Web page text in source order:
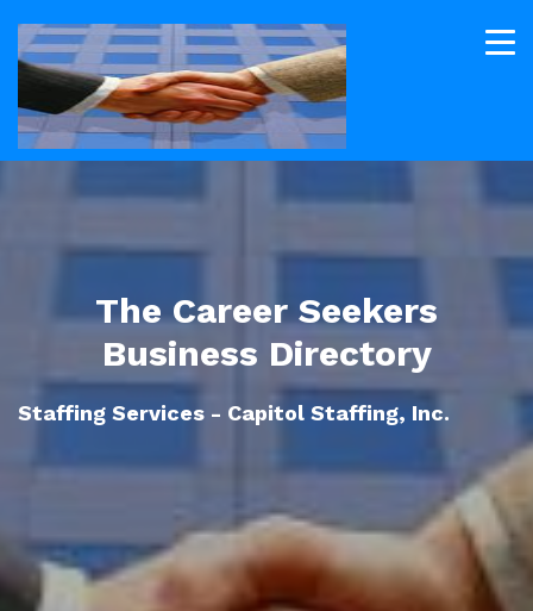
The Career Seekers
Business Directory
Staffing Services - Capitol Staffing, Inc.